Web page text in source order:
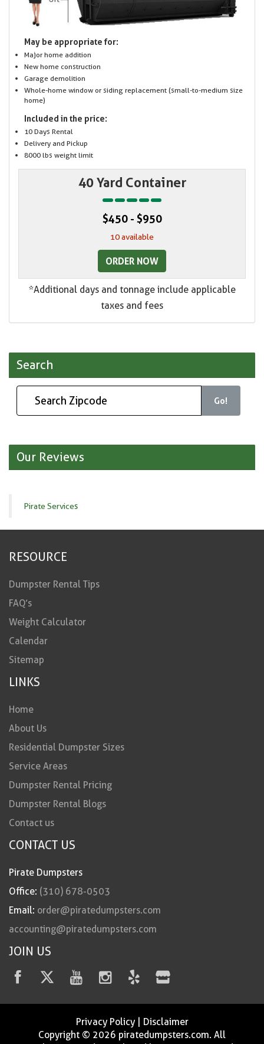
May be appropriate for:
Major home addition
New home construction
Garage demolition
Whole-home window or siding replacement (small-to-medium size
home)
Included in the price:
10 Days Rental
Delivery and Pickup
8000 lbs weight limit
40 Yard Container
$450 - $950
10 available
ORDER NOW
*Additional days and tonnage include applicable
taxes and fees
Search
Go!
Our Reviews
Pirate Services
RESOURCE
Dumpster Rental Tips
FAQ’s
Weight Calculator
Calendar
Sitemap
LINKS
Home
About Us
Residential Dumpster Sizes
Service Areas
Dumpster Rental Pricing
Dumpster Rental Blogs
Contact us
CONTACT US
Pirate Dumpsters
Office: (310) 678-0503
Email: order@piratedumpsters.com
accounting@piratedumpsters.com
JOIN US
Privacy Policy| Disclaimer
Copyright © 2026 piratedumpsters.com. All